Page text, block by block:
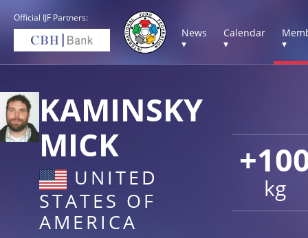
Official IJF Partners:
News
▾
Calendar
▾
▾
kg
KAMINSKY
MICK
UNITED
STATES OF
AMERICA